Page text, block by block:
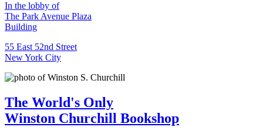
In the lobby of
The Park Avenue Plaza
Building
55 East 52nd Street
New York City
The World's Only
Winston Churchill Bookshop